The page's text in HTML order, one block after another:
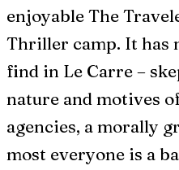
enjoyable The
Thriller camp. It has
find in Le Carre –
nature and motives
agencies, a morally
most everyone is a